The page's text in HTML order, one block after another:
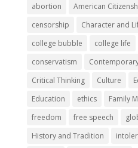
abortion American
censorship
Character and
college bubble
college life
conservatism
Critical Thinking
Culture
Education
ethics Family
freedom
free speech
History and Tradition